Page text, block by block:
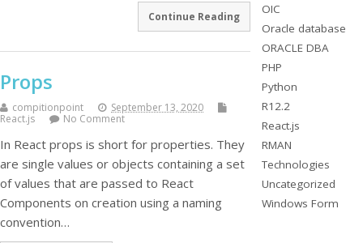
Continue Reading
Props
compitionpoint
September 13, 2020
React.js
No Comment
In React props is short for properties. They
are single values or objects containing a set
of values that are passed to React
Components on creation using a naming
convention…
OIC
Oracle database
ORACLE DBA
PHP
Python
R12.2
React.js
RMAN
Technologies
Uncategorized
Windows Form